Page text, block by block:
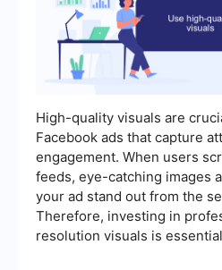
High-quality visuals are
Facebook ads that capture
engagement. When users
feeds, eye-catching images
your ad stand out from the
Therefore, investing in
resolution visuals is